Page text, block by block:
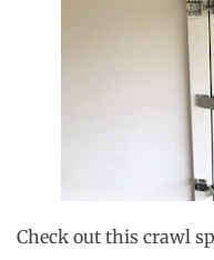
Check out this crawl